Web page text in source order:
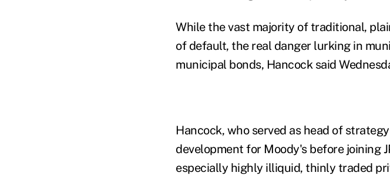
While the vast majority of traditional,
of default, the real danger lurking in
municipal bonds, Hancock said
Hancock, who served as head of
development for Moody's before joining
especially highly illiquid, thinly traded